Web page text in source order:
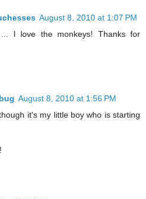
August 8, 2010 at 1:07 PM
I love the monkeys! Thanks for
August 8, 2010 at 1:56 PM
it's my little boy who is starting